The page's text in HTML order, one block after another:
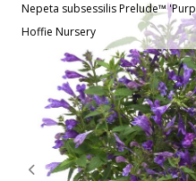
Nepeta subsessilis Prelude™
Hoffie Nursery